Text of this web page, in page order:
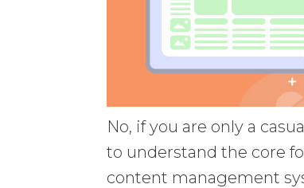
No, if you are only a
to understand the core
content management